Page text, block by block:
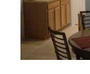
Members